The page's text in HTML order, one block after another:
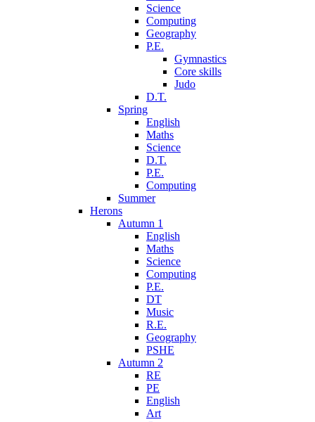
Science
Computing
Geography
P.E.
Gymnastics
Core skills
Judo
D.T.
Spring
English
Maths
Science
D.T.
P.E.
Computing
Summer
Herons
Autumn 1
English
Maths
Science
Computing
P.E.
DT
Music
R.E.
Geography
PSHE
Autumn 2
RE
PE
English
Art